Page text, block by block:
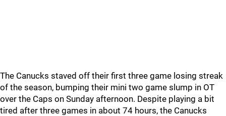
The Canucks staved off their first three game losing streak
of the season, bumping their mini two game slump in OT
over the Caps on Sunday afternoon. Despite playing a bit
tired after three games in about 74 hours, the Canucks